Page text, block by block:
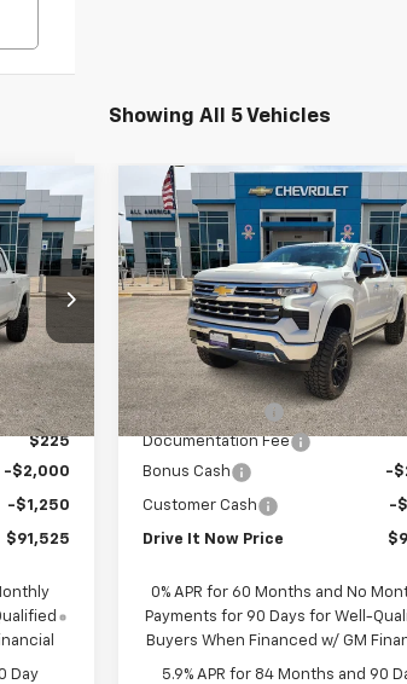
Showing All 5 Vehicles
Ext. Int.
$73,560
$225
-$2,000
-$1,250
$91,525
Day
New2026Chevrolet
Silverado 1500LTZ
Price Drop
VIN:
1GCUKGEL2TZ207366 Stock:
Dealer Retail Stock -
Upfitted
$91,525
DRIVE IT NOW PRICE
Less
MSRP:
Accessory Fees
Documentation Fee
Bonus Cash
-
Customer Cash -
Drive It Now Price
0% APR for 60 Months and No
Payments for 90 Days for Well-
Buyers When Financed w/ GM
5.9% APR for 84 Months and 90
Compare Vehicle